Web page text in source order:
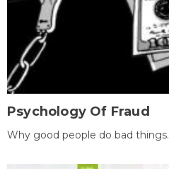
Psychology Of Fraud
Why good people do bad things.